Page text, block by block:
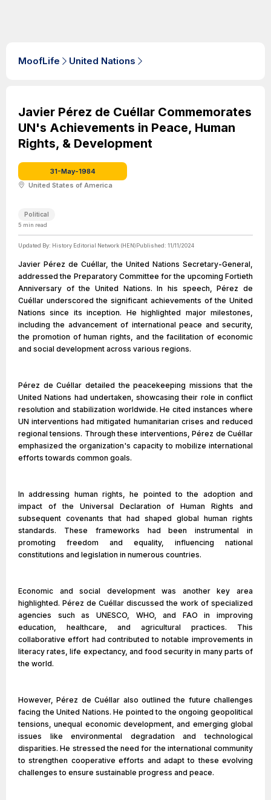
MoofLife United Nations
Javier Pérez de Cuéllar Commemorates
UN's Achievements in Peace, Human
Rights, & Development
31-May-1984
United States of America
Political
5 min read
Updated By: History Editorial Network (HEN)Published: 11/11/2024
Javier Pérez de Cuéllar, the United Nations Secretary-General,
addressed the Preparatory Committee for the upcoming Fortieth
Anniversary of the United Nations. In his speech, Pérez de
Cuéllar underscored the significant achievements of the United
Nations since its inception. He highlighted major milestones,
including the advancement of international peace and security,
the promotion of human rights, and the facilitation of economic
and social development across various regions.
Pérez de Cuéllar detailed the peacekeeping missions that the
United Nations had undertaken, showcasing their role in conflict
resolution and stabilization worldwide. He cited instances where
UN interventions had mitigated humanitarian crises and reduced
regional tensions. Through these interventions, Pérez de Cuéllar
emphasized the organization's capacity to mobilize international
efforts towards common goals.
In addressing human rights, he pointed to the adoption and
impact of the Universal Declaration of Human Rights and
subsequent covenants that had shaped global human rights
standards. These frameworks had been instrumental in
promoting freedom and equality, influencing national
constitutions and legislation in numerous countries.
Economic and social development was another key area
highlighted. Pérez de Cuéllar discussed the work of specialized
agencies such as UNESCO, WHO, and FAO in improving
education, healthcare, and agricultural practices. This
collaborative effort had contributed to notable improvements in
literacy rates, life expectancy, and food security in many parts of
the world.
However, Pérez de Cuéllar also outlined the future challenges
facing the United Nations. He pointed to the ongoing geopolitical
tensions, unequal economic development, and emerging global
issues like environmental degradation and technological
disparities. He stressed the need for the international community
to strengthen cooperative efforts and adapt to these evolving
challenges to ensure sustainable progress and peace.